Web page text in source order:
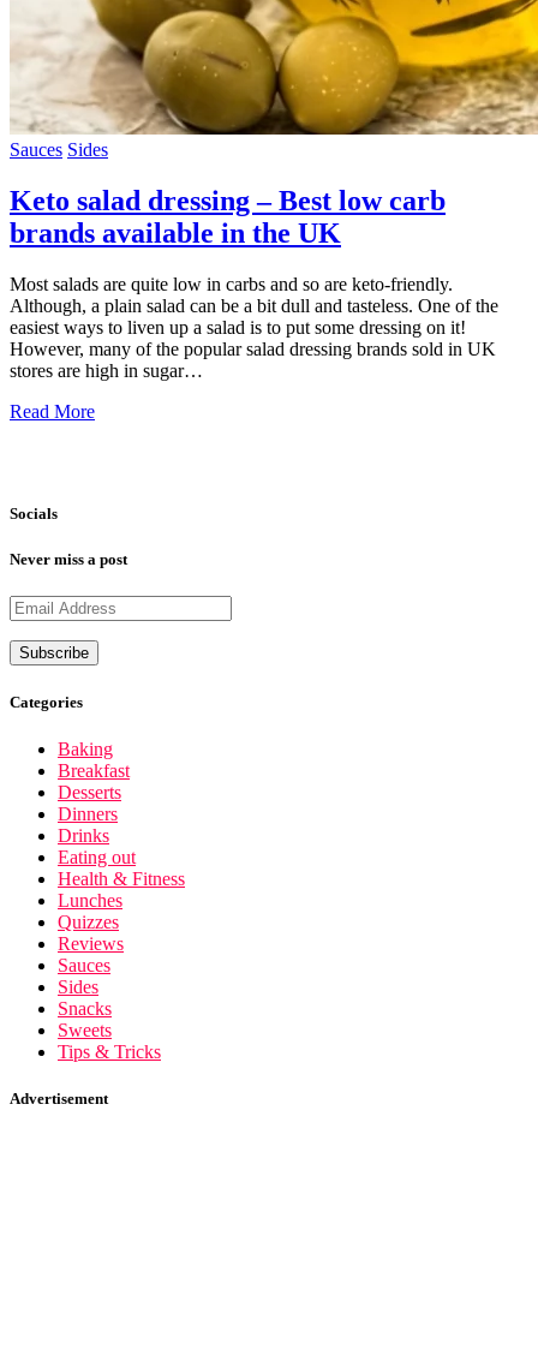
Sauces Sides
Keto salad dressing – Best low carb
brands available in the UK
Most salads are quite low in carbs and so are keto-friendly.
Although, a plain salad can be a bit dull and tasteless. One of the
easiest ways to liven up a salad is to put some dressing on it!
However, many of the popular salad dressing brands sold in UK
stores are high in sugar…
Read More
Socials
Never miss a post
Categories
Baking
Breakfast
Desserts
Dinners
Drinks
Eating out
Health & Fitness
Lunches
Quizzes
Reviews
Sauces
Sides
Snacks
Sweets
Tips & Tricks
Advertisement